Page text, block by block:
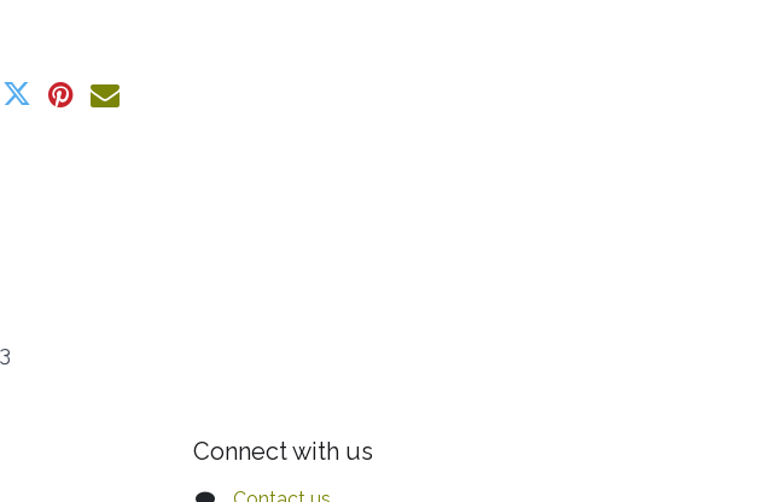
Connect with us